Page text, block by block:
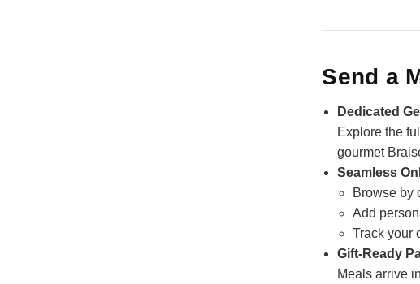
Send a
Dedicated
Explore the
gourmet
Seamless
Browse by
Add
Track your
Gift‑Ready
Meals arrive